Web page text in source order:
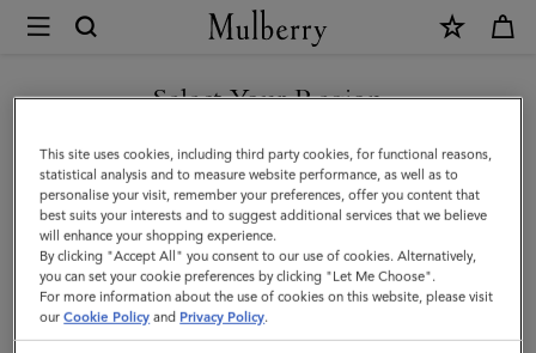
Mulberry
Meadow
Small
Shoulder
|
Pre-
Loved
|
Select Your Region
You are currently browsing the United Kingdom site but we
noticed you are in United States.
GO TO UNITED STATES SITE
CONTINUE TO UNITED
KINGDOM SITE
This site uses cookies, including third party cookies, for functional reasons,
statistical analysis and to measure website performance, as well as to
personalise your visit, remember your preferences, offer you content that
best suits your interests and to suggest additional services that we believe
will enhance your shopping experience.
By clicking "Accept All" you consent to our use of cookies. Alternatively,
you can set your cookie preferences by clicking "Let Me Choose".
For more information about the use of cookies on this website, please visit
ourCookie Policy and Privacy Policy.